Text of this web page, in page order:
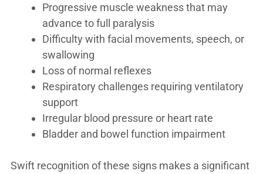
Progressive muscle weakness that may
advance to full paralysis
Difficulty with facial movements, speech, or
swallowing
Loss of normal reflexes
Respiratory challenges requiring ventilatory
support
Irregular blood pressure or heart rate
Bladder and bowel function impairment
Swift recognition of these signs makes a significant